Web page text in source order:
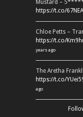
Mustard –
https://t.co/
Chloe Petts –
https://t.co/
years ago
The Aretha
https://t.co/
ago